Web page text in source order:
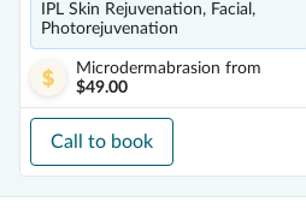
IPL Skin Rejuvenation, Facial,
Photorejuvenation
Microdermabrasion from
$49.00
Call to book